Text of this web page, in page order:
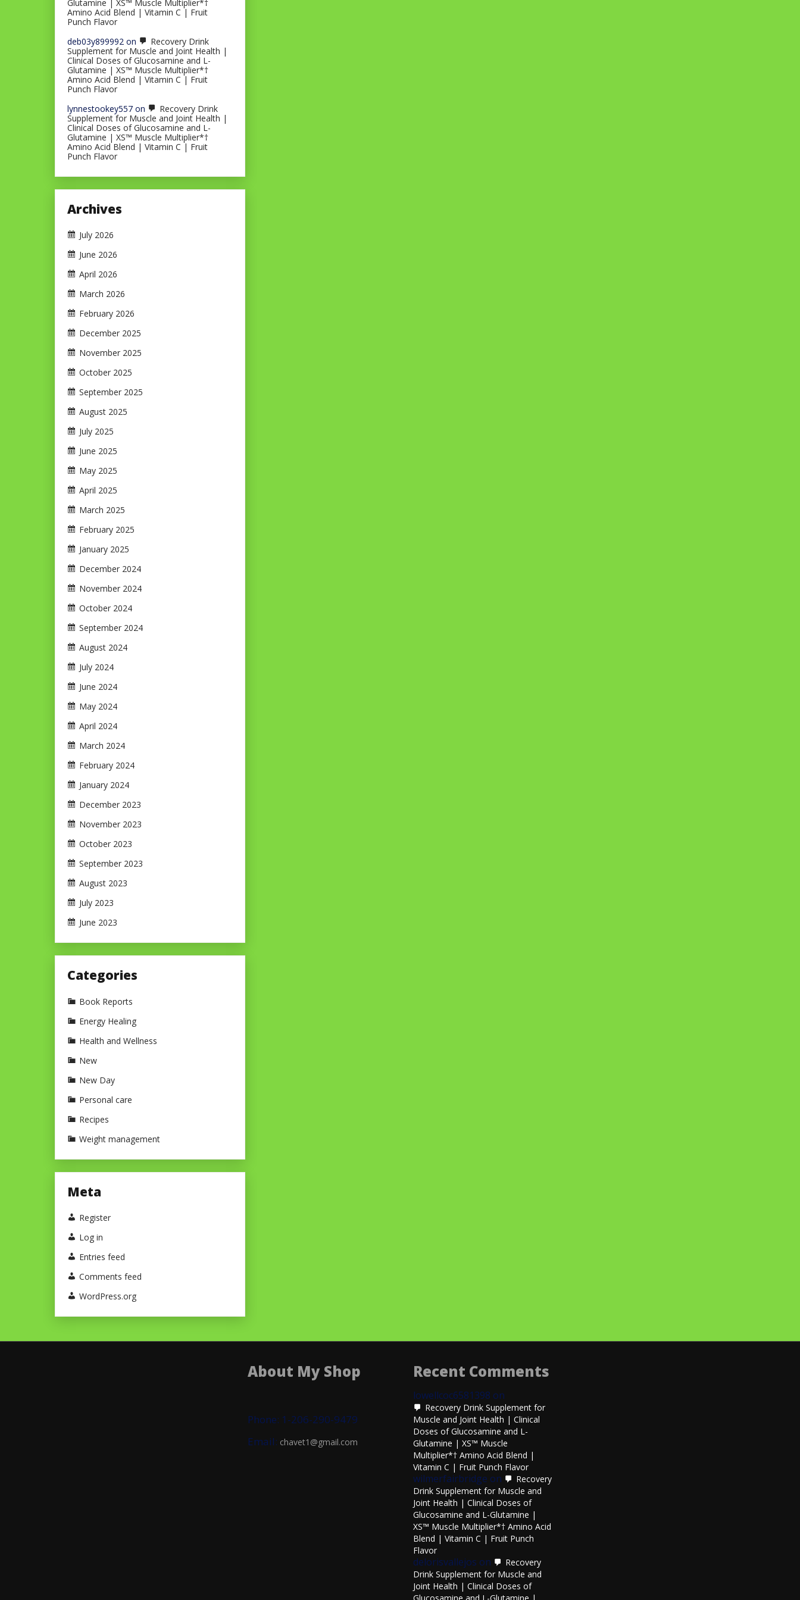
Glutamine | XS™ Muscle Multiplier*†
Amino Acid Blend | Vitamin C | Fruit
Punch Flavor
deb03y899992 on
Recovery Drink
Supplement for Muscle and Joint Health |
Clinical Doses of Glucosamine and L-
Glutamine | XS™ Muscle Multiplier*†
Amino Acid Blend | Vitamin C | Fruit
Punch Flavor
lynnestookey557 on
Recovery Drink
Supplement for Muscle and Joint Health |
Clinical Doses of Glucosamine and L-
Glutamine | XS™ Muscle Multiplier*†
Amino Acid Blend | Vitamin C | Fruit
Punch Flavor
Archives
July 2026
June 2026
April 2026
March 2026
February 2026
December 2025
November 2025
October 2025
September 2025
August 2025
July 2025
June 2025
May 2025
April 2025
March 2025
February 2025
January 2025
December 2024
November 2024
October 2024
September 2024
August 2024
July 2024
June 2024
May 2024
April 2024
March 2024
February 2024
January 2024
December 2023
November 2023
October 2023
September 2023
August 2023
July 2023
June 2023
Categories
Book Reports
Energy Healing
Health and Wellness
New
New Day
Personal care
Recipes
Weight management
Meta
Register
Log in
Entries feed
Comments feed
WordPress.org
About My Shop
Phone: 1-206-290-9479
Email: chavet1@gmail.com
Recent Comments
lowellcoc6581398 on
Recovery Drink Supplement for
Muscle and Joint Health | Clinical
Doses of Glucosamine and L-
Glutamine | XS™ Muscle
Multiplier*† Amino Acid Blend |
Vitamin C | Fruit Punch Flavor
wilmerfairbridge on
Recovery
Drink Supplement for Muscle and
Joint Health | Clinical Doses of
Glucosamine and L-Glutamine |
XS™ Muscle Multiplier*† Amino Acid
Blend | Vitamin C | Fruit Punch
Flavor
delorisvallejos on
Recovery
Drink Supplement for Muscle and
Joint Health | Clinical Doses of